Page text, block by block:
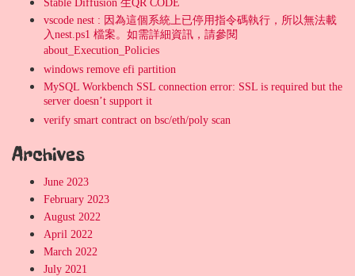
Stable Diffusion 生QR CODE
vscode nest : 因為這個系統上已停用指令碼執行，所以無法載
入nest.ps1 檔案。如需詳細資訊，請參閱
about_Execution_Policies
windows remove efi partition
MySQL Workbench SSL connection error: SSL is required but the
server doesn’t support it
verify smart contract on bsc/eth/poly scan
Archives
June 2023
February 2023
August 2022
April 2022
March 2022
July 2021